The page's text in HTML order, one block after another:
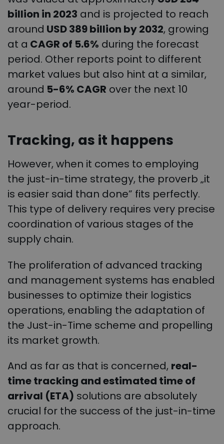
billion in 2023 and is projected to reach
around USD 389 billion by 2032, growing
at a CAGR of 5.6% during the forecast
period. Other reports point to different
market values but also hint at a similar,
around 5-6% CAGR over the next 10
year-period.
Tracking, as it happens
However, when it comes to employing
the just-in-time strategy, the proverb „it
is easier said than done” fits perfectly.
This type of delivery requires very precise
coordination of various stages of the
supply chain.
The proliferation of advanced tracking
and management systems has enabled
businesses to optimize their logistics
operations, enabling the adaptation of
the Just-in-Time scheme and propelling
its market growth.
And as far as that is concerned, real-
time tracking and estimated time of
arrival (ETA) solutions are absolutely
crucial for the success of the just-in-time
approach.